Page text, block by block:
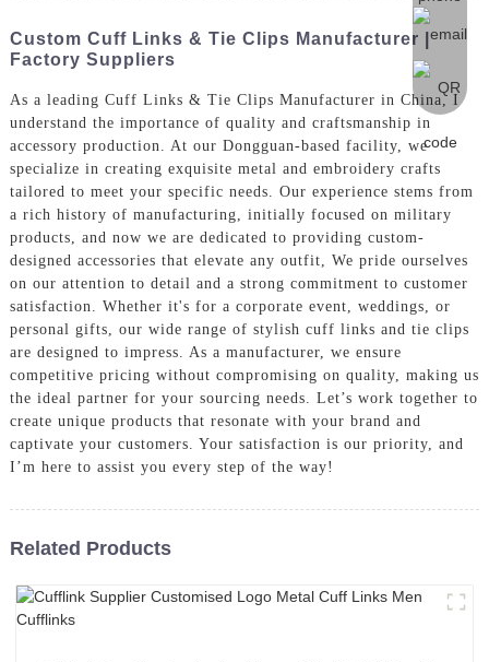
Custom Cuff Links & Tie Clips Manufacturer |
Factory Suppliers
As a leading Cuff Links & Tie Clips Manufacturer in China, I
understand the importance of quality and craftsmanship in
accessory production. At our Dongguan-based facility, we
specialize in creating exquisite metal and embroidery crafts
tailored to meet your specific needs. Our experience stems from
a rich history of manufacturing, initially focused on military
products, and now we are dedicated to providing custom-
designed accessories that elevate any outfit, We pride ourselves
on our attention to detail and a strong commitment to customer
satisfaction. Whether it's for a corporate event, weddings, or
personal gifts, our wide range of stylish cuff links and tie clips
are designed to impress. As a manufacturer, we ensure
competitive pricing without compromising on quality, making us
the ideal partner for your sourcing needs. Let’s work together to
create unique products that resonate with your brand and
captivate your customers. Your satisfaction is our priority, and
I’m here to assist you every step of the way!
Related Products